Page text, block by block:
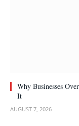
Why Businesses
It
AUGUST 7, 2026